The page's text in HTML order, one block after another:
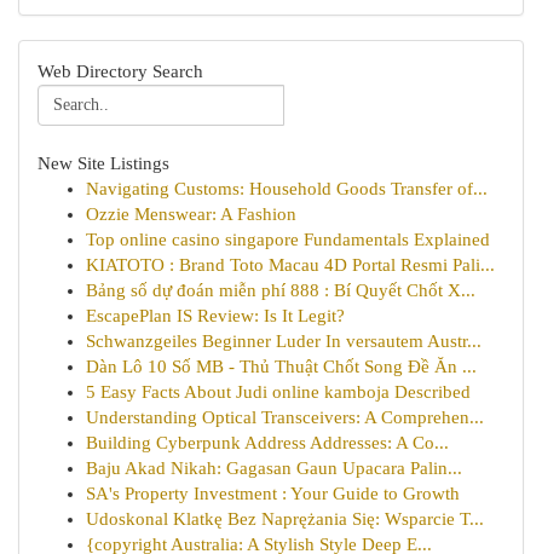
Web Directory Search
New Site Listings
Navigating Customs: Household Goods Transfer of...
Ozzie Menswear: A Fashion
Top online casino singapore Fundamentals Explained
KIATOTO : Brand Toto Macau 4D Portal Resmi Pali...
Bảng số dự đoán miễn phí 888 : Bí Quyết Chốt X...
EscapePlan IS Review: Is It Legit?
Schwanzgeiles Beginner Luder In versautem Austr...
Dàn Lô 10 Số MB - Thủ Thuật Chốt Song Đề Ăn ...
5 Easy Facts About Judi online kamboja Described
Understanding Optical Transceivers: A Comprehen...
Building Cyberpunk Address Addresses: A Co...
Baju Akad Nikah: Gagasan Gaun Upacara Palin...
SA's Property Investment : Your Guide to Growth
Udoskonal Klatkę Bez Naprężania Się: Wsparcie T...
{copyright Australia: A Stylish Style Deep E...